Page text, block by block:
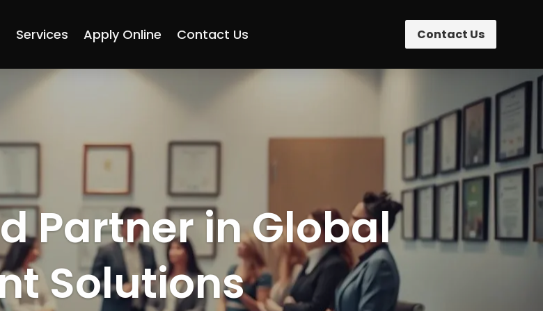
Services Apply Online Contact Us Contact Us
Partner in Global
Solutions